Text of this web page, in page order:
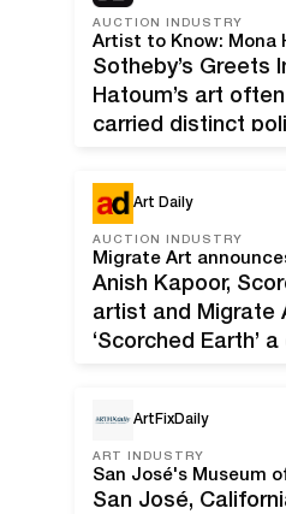
AUCTION INDUSTRY
Artist to Know: Mona
Sotheby’s Greets
Hatoum’s art
carried distinct
ask critical
Art Daily
AUCTION INDUSTRY
Migrate Art
Anish Kapoor,
artist and Migrate
‘Scorched Earth’
ArtFixDaily
ART INDUSTRY
San José's Museum
San José,